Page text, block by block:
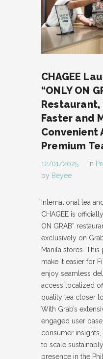
CHAGEE
“ONLY ON
Faster and
Convenient
Premium
12/01/2025 in
by Beyee
International tea
CHAGEE is
ON GRAB”
exclusively on
Manila stores.
make it easier for
enjoy seamless
access localized
quality tea closer
With Grab’s
engaged user
consumer insights,
to scale
presence in the